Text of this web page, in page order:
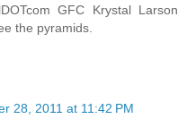
GFC Krystal Larson
the pyramids.
28, 2011 at 11:42 PM